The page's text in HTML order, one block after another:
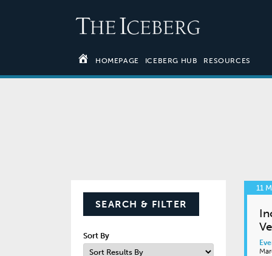
HOMEPAGE ICEBERG HUB RESOURCES
SEARCH & FILTER
Sort By
11